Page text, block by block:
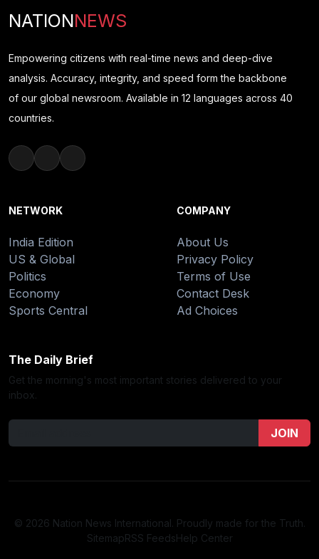
NATIONNEWS
Empowering citizens with real-time news and deep-dive
analysis. Accuracy, integrity, and speed form the backbone
of our global newsroom. Available in 12 languages across 40
countries.
NETWORK
India Edition
US & Global
Politics
Economy
Sports Central
COMPANY
About Us
Privacy Policy
Terms of Use
Contact Desk
Ad Choices
The Daily Brief
Get the morning's most important stories delivered to your
inbox.
JOIN
© 2026 Nation News International. Proudly made for the Truth.
SitemapRSS FeedsHelp Center